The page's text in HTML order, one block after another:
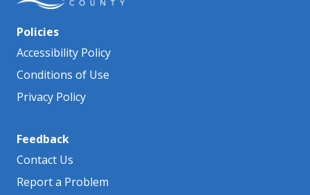
Policies
Accessibility Policy
Conditions of Use
Privacy Policy
Feedback
Contact Us
Report a Problem